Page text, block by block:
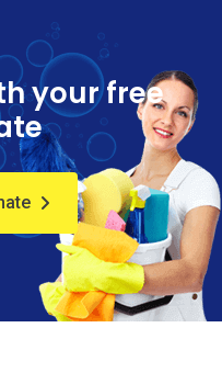
your free